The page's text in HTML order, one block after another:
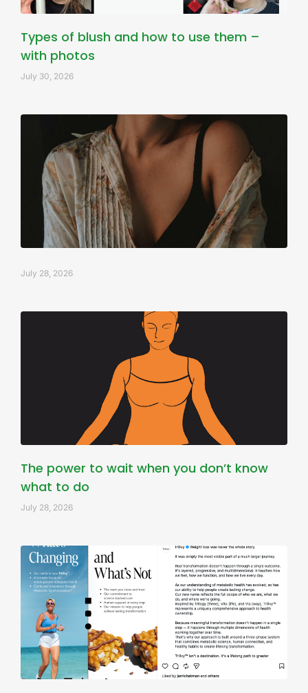
Types of blush and how to use them –
with photos
July 30, 2026
July 28, 2026
The power to wait when you don’t know
what to do
July 28, 2026